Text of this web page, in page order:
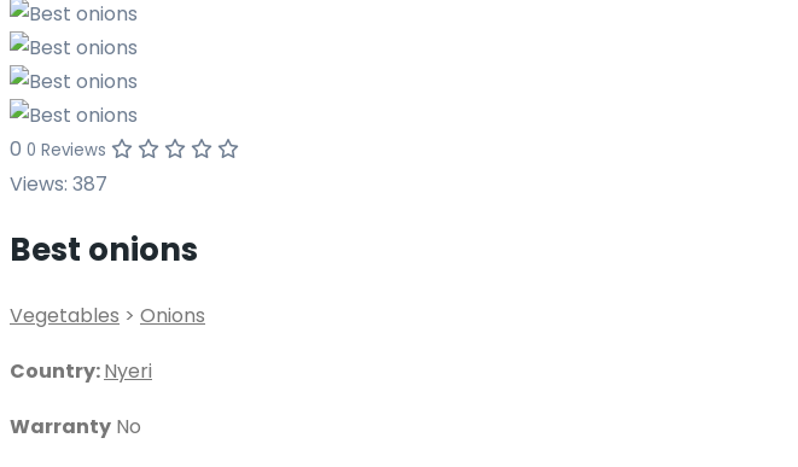
0 0 Reviews
Views: 387
Best onions
Vegetables > Onions
Country:Nyeri
Warranty No